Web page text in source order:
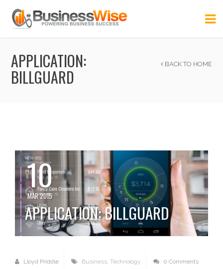
APPLICATION:
BILLGUARD
BACK TO HOME
10
MAR 2015
APPLICATION: BILLGUARD
Lloyd Priddle Business Technology 0 Comments